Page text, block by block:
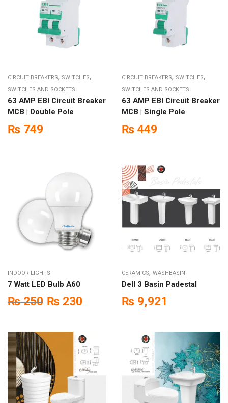
CIRCUIT BREAKERS, SWITCHES,
SWITCHES AND SOCKETS
63 AMP EBI Circuit Breaker
MCB | Double Pole
₨ 749
CIRCUIT BREAKERS, SWITCHES,
SWITCHES AND SOCKETS
63 AMP EBI Circuit Breaker
MCB | Single Pole
₨ 449
INDOOR LIGHTS
7 Watt LED Bulb A60
₨250 ₨ 230
CERAMICS, WASHBASIN
Dell 3 Basin Padestal
₨ 9,921